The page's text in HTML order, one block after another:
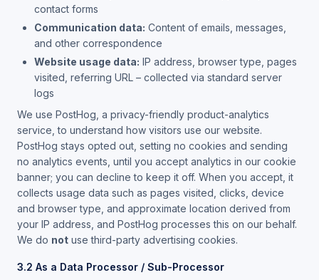
contact forms
Communication data: Content of emails, messages,
and other correspondence
Website usage data: IP address, browser type, pages
visited, referring URL – collected via standard server
logs
We use PostHog, a privacy-friendly product-analytics
service, to understand how visitors use our website.
PostHog stays opted out, setting no cookies and sending
no analytics events, until you accept analytics in our cookie
banner; you can decline to keep it off. When you accept, it
collects usage data such as pages visited, clicks, device
and browser type, and approximate location derived from
your IP address, and PostHog processes this on our behalf.
We do not use third-party advertising cookies.
3.2 As a Data Processor / Sub-Processor